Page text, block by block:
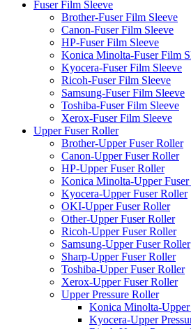
Fuser Film Sleeve
Brother-Fuser Film Sleeve
Canon-Fuser Film Sleeve
HP-Fuser Film Sleeve
Konica Minolta-Fuser Film
Kyocera-Fuser Film Sleeve
Ricoh-Fuser Film Sleeve
Samsung-Fuser Film Sleeve
Toshiba-Fuser Film Sleeve
Xerox-Fuser Film Sleeve
Upper Fuser Roller
Brother-Upper Fuser Roller
Canon-Upper Fuser Roller
HP-Upper Fuser Roller
Konica Minolta-Upper
Kyocera-Upper Fuser Roller
OKI-Upper Fuser Roller
Other-Upper Fuser Roller
Ricoh-Upper Fuser Roller
Samsung-Upper Fuser Roller
Sharp-Upper Fuser Roller
Toshiba-Upper Fuser Roller
Xerox-Upper Fuser Roller
Upper Pressure Roller
Konica Minolta-Upper
Kyocera-Upper